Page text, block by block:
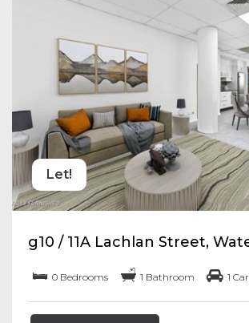
Let!
g10 / 11A Lachlan Street,
0 Bedrooms 1 Bathroom 1